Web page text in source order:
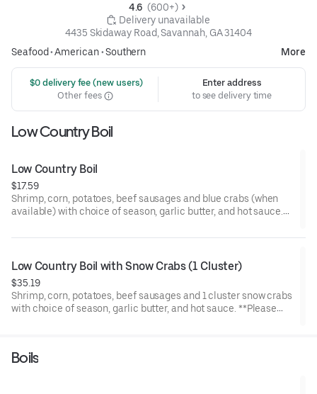
4.6 (600+)
Delivery unavailable
4435 Skidaway Road, Savannah, GA 31404
Seafood•American•Southern More
$0 delivery fee (new users)
Other fees
Enter address
to see delivery time
Low Country Boil
Low Country Boil
$17.59
Shrimp, corn, potatoes, beef sausages and blue crabs (when
available) with choice of season, garlic butter, and hot sauce.
replace the blue crabs)
Low Country Boil with Snow Crabs (1 Cluster)
$35.19
Shrimp, corn, potatoes, beef sausages and 1 cluster snow crabs
with choice of season, garlic butter, and hot sauce. **Please
Boils